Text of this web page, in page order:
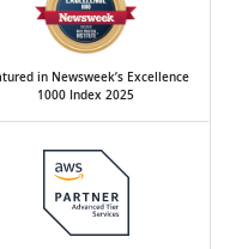
in Newsweek’s Excellence
1000 Index 2025